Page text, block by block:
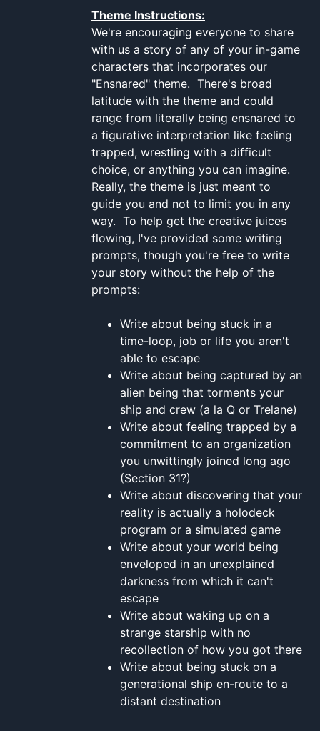
Theme Instructions:
We're encouraging everyone to share
with us a story of any of your in-game
characters that incorporates our
"Ensnared" theme. There's broad
latitude with the theme and could
range from literally being ensnared to
a figurative interpretation like feeling
trapped, wrestling with a difficult
choice, or anything you can imagine.
Really, the theme is just meant to
guide you and not to limit you in any
way. To help get the creative juices
flowing, I've provided some writing
prompts, though you're free to write
your story without the help of the
prompts:
Write about being stuck in a
time-loop, job or life you aren't
able to escape
Write about being captured by an
alien being that torments your
ship and crew (a la Q or Trelane)
Write about feeling trapped by a
commitment to an organization
you unwittingly joined long ago
(Section 31?)
Write about discovering that your
reality is actually a holodeck
program or a simulated game
Write about your world being
enveloped in an unexplained
darkness from which it can't
escape
Write about waking up on a
strange starship with no
recollection of how you got there
Write about being stuck on a
generational ship en-route to a
distant destination